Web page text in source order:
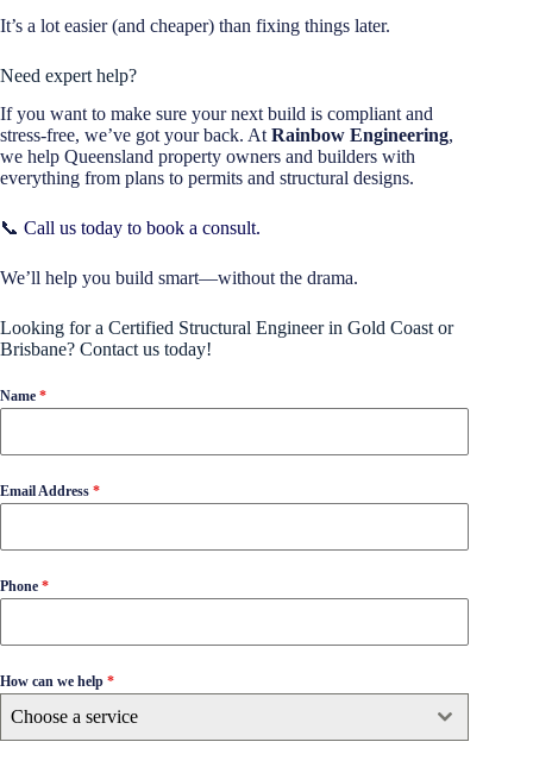
It’s a lot easier (and cheaper) than fixing things later.
Need expert help?
If you want to make sure your next build is compliant and
stress-free, we’ve got your back. At Rainbow Engineering,
we help Queensland property owners and builders with
everything from plans to permits and structural designs.
📞 Call us today to book a consult.
We’ll help you build smart—without the drama.
Looking for a Certified Structural Engineer in Gold Coast or
Brisbane? Contact us today!
Name *
Email Address *
Phone *
How can we help *
Choose a service